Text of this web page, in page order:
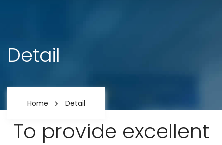
Detail
Home Detail
To provide excellent